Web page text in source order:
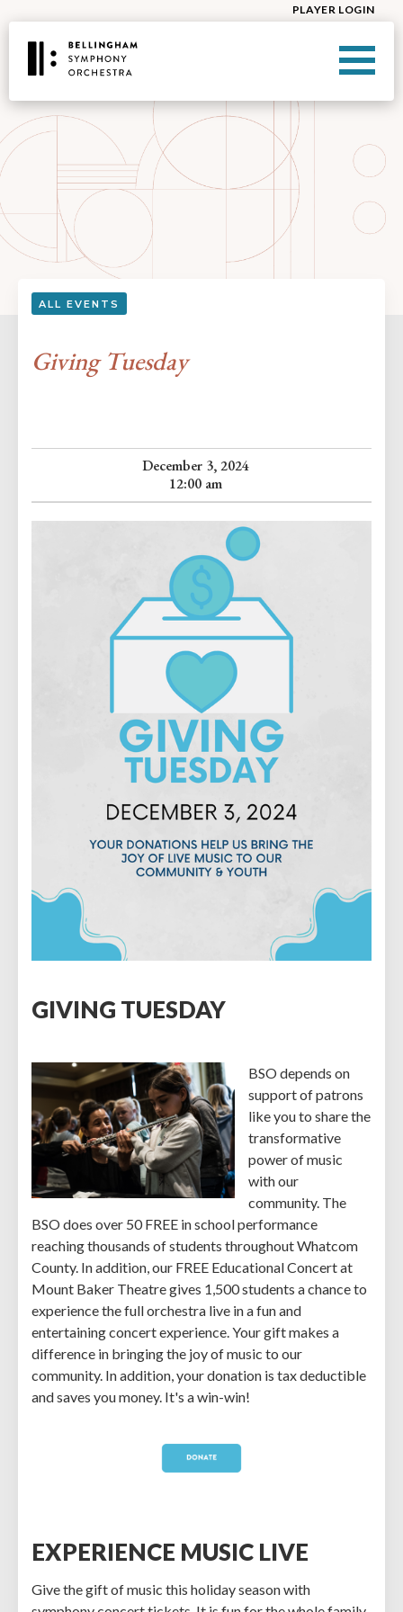
PLAYER LOGIN
ALL EVENTS
Giving Tuesday
December 3, 2024
12:00 am
GIVING TUESDAY
BSO depends on
support of patrons
like you to share the
transformative
power of music
with our
community. The
BSO does over 50 FREE in school performance
reaching thousands of students throughout Whatcom
County. In addition, our FREE Educational Concert at
Mount Baker Theatre gives 1,500 students a chance to
experience the full orchestra live in a fun and
entertaining concert experience. Your gift makes a
difference in bringing the joy of music to our
community. In addition, your donation is tax deductible
and saves you money. It's a win-win!
EXPERIENCE MUSIC LIVE
Give the gift of music this holiday season with